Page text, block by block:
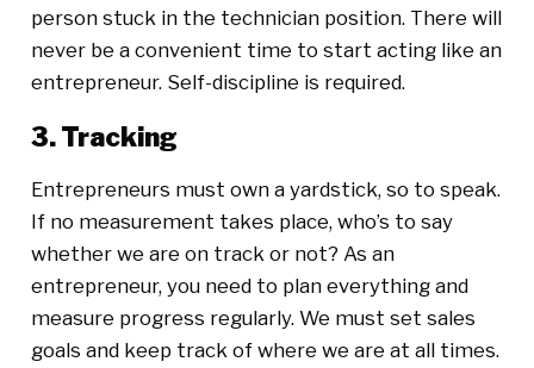
person stuck in the technician position. There will
never be a convenient time to start acting like an
entrepreneur. Self-discipline is required.
3. Tracking
Entrepreneurs must own a yardstick, so to speak.
If no measurement takes place, who’s to say
whether we are on track or not? As an
entrepreneur, you need to plan everything and
measure progress regularly. We must set sales
goals and keep track of where we are at all times.